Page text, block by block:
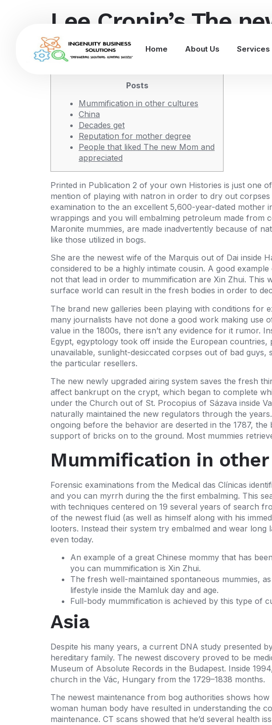
Home About Us Services
Lee Cronin’s The
you should view on
Posts
Mummification in other cultures
China
Decades get
Reputation for mother degree
People that liked The new Mom and
appreciated
Printed in Publication 2 of your own Histories is just one
mention of playing with natron in order to dry out
examination to the an excellent 5,600-year-dated mother
wrappings and you will embalming petroleum made from
Maronite mummies, are made inadvertently because of
like those utilized in bogs.
She are the newest wife of the Marquis out of Dai inside
considered to be a highly intimate cousin. A good
not that lead in order to mummification are Xin Zhui.
surface world can result in the fresh bodies in order to
The brand new galleries been playing with conditions for
many journalists have not done a good work making use
value in the 1800s, there isn’t any evidence for it rumor.
Egypt, egyptology took off inside the European
unavailable, sunlight-desiccated corpses out of bad
the particular resellers.
The new newly upgraded airing system saves the fresh
affect bankrupt on the crypt, which began to complete
under the Church out of St. Procopius of Sázava inside
naturally maintained the new regulators through the
ongoing before the behavior are deserted in the 1787,
support of bricks on to the ground. Most mummies
Mummification in
Forensic examinations from the Medical das Clínicas
and you can myrrh during the the first embalming. This
with techniques centered on 19 several years of search
of the newest fluid (as well as himself along with his
looters. Instead their system try embalmed and wear
even today.
An example of a great Chinese mommy that has
you can mummification is Xin Zhui.
The fresh well-maintained spontaneous mummies,
lifestyle inside the Mamluk day and age.
Full-body mummification is achieved by this type of
Asia
Despite his many years, a current DNA study presented
hereditary family. The newest discovery proved to be
Museum of Absolute Records in the Budapest. Inside
church in the Vác, Hungary from the 1729–1838 months.
The newest maintenance from bog authorities shows
woman human body have resulted in understanding the
maintenance. CT scans showed that he’d several health